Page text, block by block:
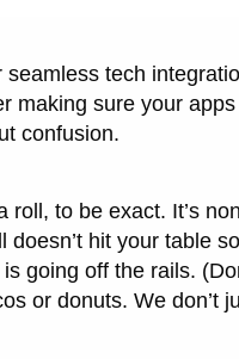
seamless tech
making sure your
confusion.
roll, to be exact. It’s
hit your table
going off the rails.
or donuts. We don’t